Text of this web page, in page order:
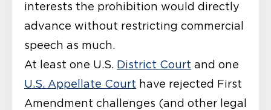
interests the prohibition would directly
advance without restricting commercial
speech as much.
At least one U.S. District Court and one
U.S. Appellate Court have rejected First
Amendment challenges (and other legal